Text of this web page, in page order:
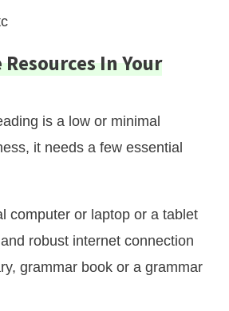
In Your
is a low or minimal
it needs a few essential
computer or laptop or a tablet
robust internet connection
grammar book or a grammar